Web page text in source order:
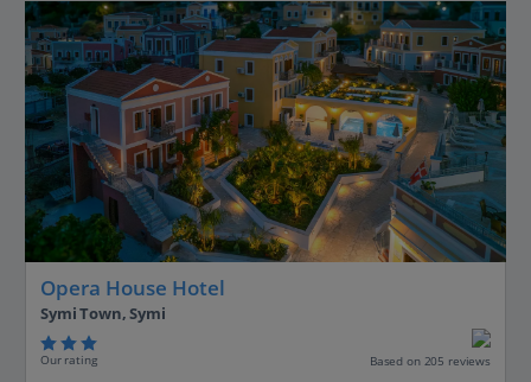
Opera House Hotel
Symi Town, Symi
Our rating Based on 205 reviews